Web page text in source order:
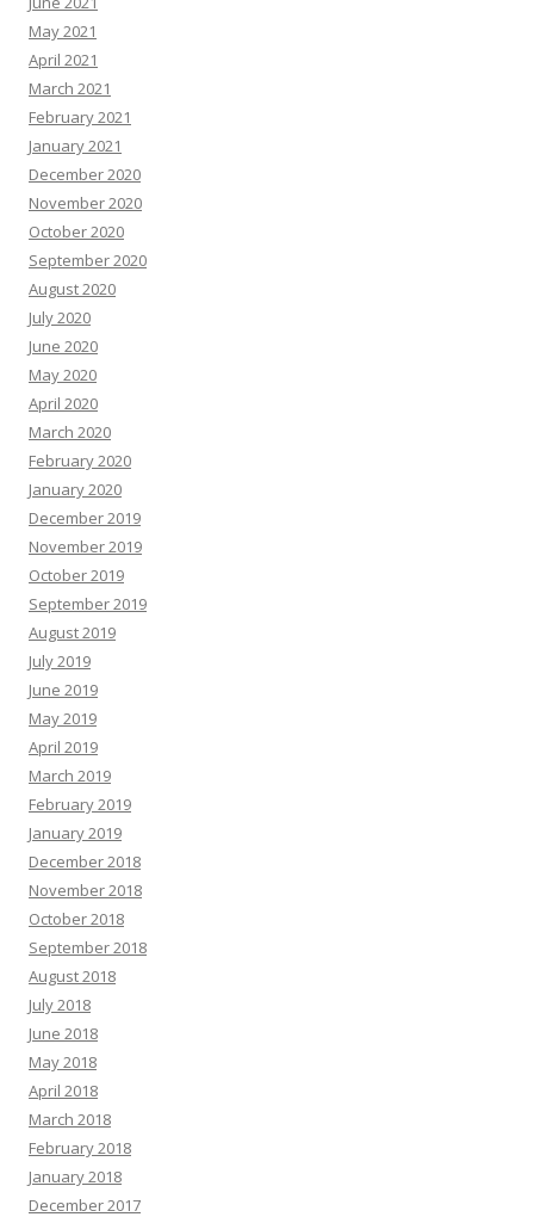
May 2021
April 2021
March 2021
February 2021
January 2021
December 2020
November 2020
October 2020
September 2020
August 2020
July 2020
June 2020
May 2020
April 2020
March 2020
February 2020
January 2020
December 2019
November 2019
October 2019
September 2019
August 2019
July 2019
June 2019
May 2019
April 2019
March 2019
February 2019
January 2019
December 2018
November 2018
October 2018
September 2018
August 2018
July 2018
June 2018
May 2018
April 2018
March 2018
February 2018
January 2018
December 2017